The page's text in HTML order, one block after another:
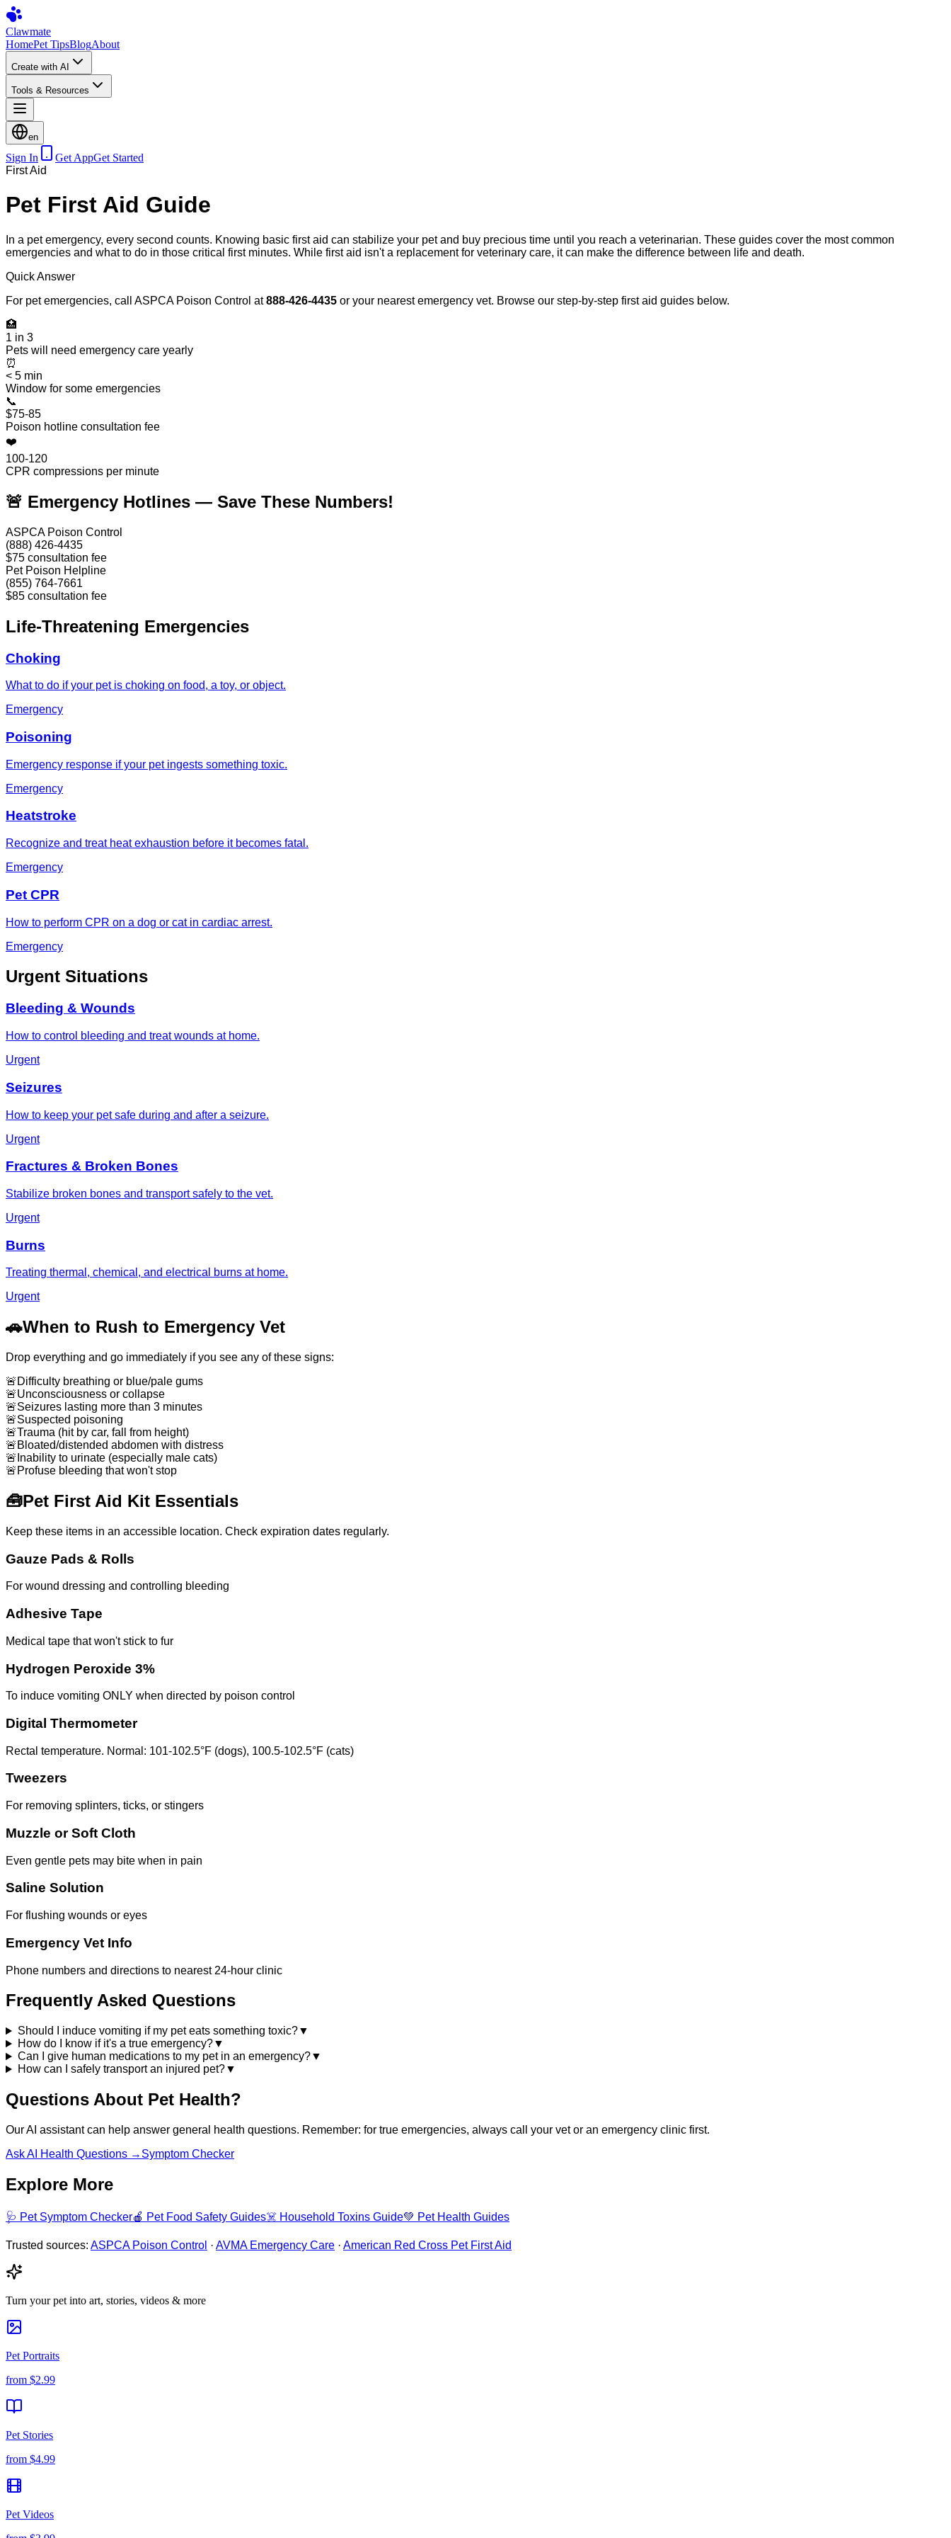
Clawmate
HomePet TipsBlogAbout
Create with AI
Tools & Resources
en
Sign In Get AppGet Started
First Aid
Pet First Aid Guide
In a pet emergency, every second counts. Knowing basic first aid can stabilize your pet and buy precious time until you reach a veterinarian. These guides cover the most common
emergencies and what to do in those critical first minutes. While first aid isn't a replacement for veterinary care, it can make the difference between life and death.
Quick Answer
For pet emergencies, call ASPCA Poison Control at888-426-4435 or your nearest emergency vet. Browse our step-by-step first aid guides below.
🏥
1 in 3
Pets will need emergency care yearly
⏰
< 5 min
Window for some emergencies
📞
$75-85
Poison hotline consultation fee
❤️
100-120
CPR compressions per minute
🚨 Emergency Hotlines — Save These Numbers!
ASPCA Poison Control
(888) 426-4435
$75 consultation fee
Pet Poison Helpline
(855) 764-7661
$85 consultation fee
Life-Threatening Emergencies
Choking
What to do if your pet is choking on food, a toy, or object.
Emergency
Poisoning
Emergency response if your pet ingests something toxic.
Emergency
Heatstroke
Recognize and treat heat exhaustion before it becomes fatal.
Emergency
Pet CPR
How to perform CPR on a dog or cat in cardiac arrest.
Emergency
Urgent Situations
Bleeding & Wounds
How to control bleeding and treat wounds at home.
Urgent
Seizures
How to keep your pet safe during and after a seizure.
Urgent
Fractures & Broken Bones
Stabilize broken bones and transport safely to the vet.
Urgent
Burns
Treating thermal, chemical, and electrical burns at home.
Urgent
🚗When to Rush to Emergency Vet
Drop everything and go immediately if you see any of these signs:
🚨 Difficulty breathing or blue/pale gums
🚨Unconsciousness or collapse
🚨Seizures lasting more than 3 minutes
🚨Suspected poisoning
🚨Trauma (hit by car, fall from height)
🚨 Bloated/distended abdomen with distress
🚨 Inability to urinate (especially male cats)
🚨 Profuse bleeding that won't stop
🧰Pet First Aid Kit Essentials
Keep these items in an accessible location. Check expiration dates regularly.
Gauze Pads & Rolls
For wound dressing and controlling bleeding
Adhesive Tape
Medical tape that won't stick to fur
Hydrogen Peroxide 3%
To induce vomiting ONLY when directed by poison control
Digital Thermometer
Rectal temperature. Normal: 101-102.5°F (dogs), 100.5-102.5°F (cats)
Tweezers
For removing splinters, ticks, or stingers
Muzzle or Soft Cloth
Even gentle pets may bite when in pain
Saline Solution
For flushing wounds or eyes
Emergency Vet Info
Phone numbers and directions to nearest 24-hour clinic
Frequently Asked Questions
Should I induce vomiting if my pet eats something toxic?▼
How do I know if it's a true emergency?▼
Can I give human medications to my pet in an emergency?▼
How can I safely transport an injured pet?▼
Questions About Pet Health?
Our AI assistant can help answer general health questions. Remember: for true emergencies, always call your vet or an emergency clinic first.
Ask AI Health Questions → Symptom Checker
Explore More
🩺 Pet Symptom Checker🍎 Pet Food Safety Guides☠️ Household Toxins Guide💚 Pet Health Guides
Trusted sources: ASPCA Poison Control · AVMA Emergency Care · American Red Cross Pet First Aid
Turn your pet into art, stories, videos & more
Pet Portraits
from $2.99
Pet Stories
from $4.99
Pet Videos